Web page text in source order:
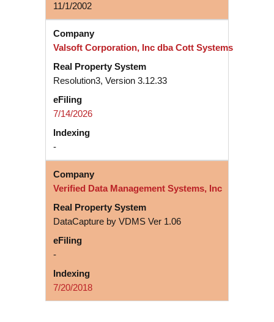
11/1/2002
Valsoft Corporation, Inc dba Cott Systems
Resolution3, Version 3.12.33
7/14/2026
-
Verified Data Management Systems, Inc
DataCapture by VDMS Ver 1.06
-
7/20/2018